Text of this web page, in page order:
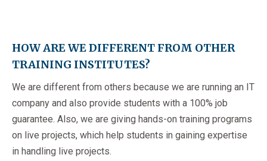
HOW ARE WE DIFFERENT FROM OTHER
TRAINING INSTITUTES?
We are different from others because we are running an IT
company and also provide students with a 100% job
guarantee. Also, we are giving hands-on training programs
on live projects, which help students in gaining expertise
in handling live projects.